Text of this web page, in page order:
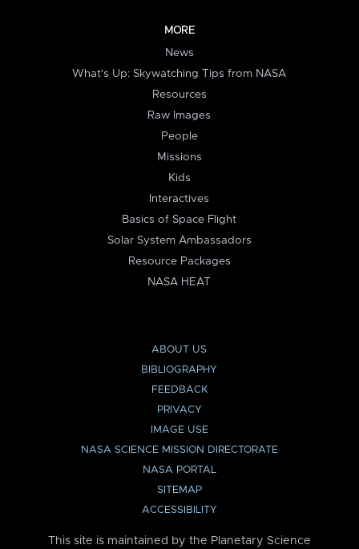
MORE
News
What's Up: Skywatching Tips from NASA
Resources
Raw Images
People
Missions
Kids
Interactives
Basics of Space Flight
Solar System Ambassadors
Resource Packages
NASA HEAT
ABOUT US
BIBLIOGRAPHY
FEEDBACK
PRIVACY
IMAGE USE
NASA SCIENCE MISSION DIRECTORATE
NASA PORTAL
SITEMAP
ACCESSIBILITY
This site is maintained by the Planetary Science